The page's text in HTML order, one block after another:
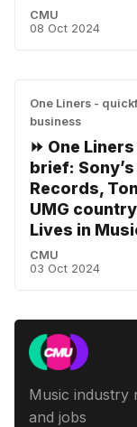
CMU
08 Oct 2024
One Liners -
business
⏩ One
brief:
Records,
UMG
Lives in
CMU
03 Oct 2024
Music industry
and jobs